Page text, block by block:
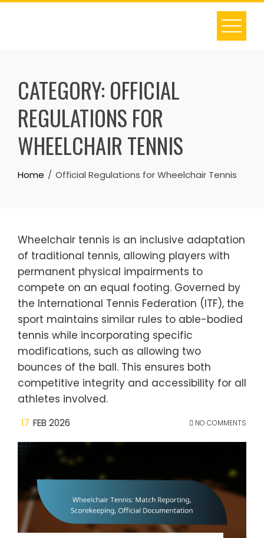
Skip
CATEGORY: OFFICIAL
REGULATIONS FOR
WHEELCHAIR TENNIS
Home Official Regulations for Wheelchair Tennis
Wheelchair tennis is an inclusive adaptation
of traditional tennis, allowing players with
permanent physical impairments to
compete on an equal footing. Governed by
the International Tennis Federation (ITF), the
sport maintains similar rules to able-bodied
tennis while incorporating specific
modifications, such as allowing two
bounces of the ball. This ensures both
competitive integrity and accessibility for all
athletes involved.
17 FEB 2026 NO COMMENTS